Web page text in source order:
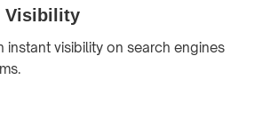
Visibility
instant visibility on search engines